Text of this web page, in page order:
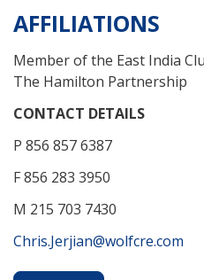
AFFILIATIONS
Member of the East India
The Hamilton Partnership
CONTACT DETAILS
P 856 857 6387
F 856 283 3950
M 215 703 7430
Chris.Jerjian@wolfcre.com